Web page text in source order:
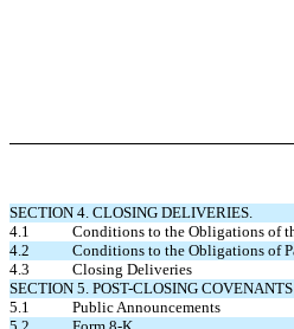
SECTION 4. CLOSING DELIVERIES.
4.1 Conditions to the Obligations of
4.2 Conditions to the Obligations of
4.3 Closing Deliveries
SECTION 5. POST-CLOSING COVENANTS
5.1 Public Announcements